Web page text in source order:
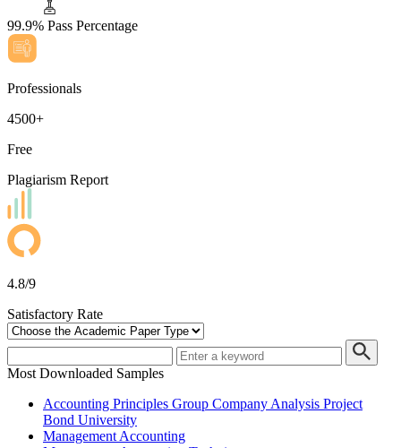
99.9% Pass Percentage
Professionals
4500+
Free
Plagiarism Report
4.8/9
Satisfactory Rate
Most Downloaded Samples
Accounting Principles Group Company Analysis Project
Bond University
Management Accounting